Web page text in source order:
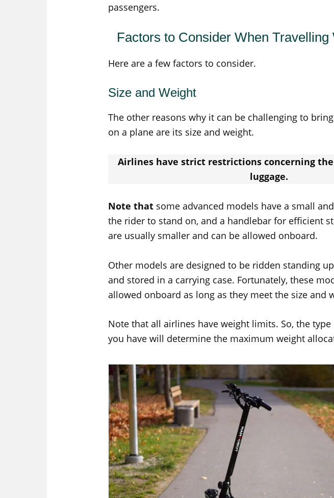
passengers.
Factors to Consider When
Here are a few factors to consider.
Size and Weight
The other reasons why it can be challenging to
on a plane are its size and weight.
Airlines have strict restrictions concerning
luggage.
Note that some advanced models have a small
the rider to stand on, and a handlebar for efficient
are usually smaller and can be allowed onboard.
Other models are designed to be ridden standing
and stored in a carrying case. Fortunately, these
allowed onboard as long as they meet the size and
Note that all airlines have weight limits. So, the
you have will determine the maximum weight